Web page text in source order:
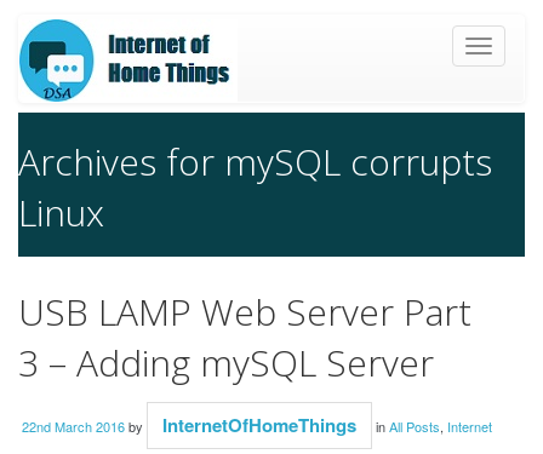
Toggle
Archives for mySQL corrupts
Linux
USB LAMP Web Server Part
3 – Adding mySQL Server
22nd March 2016by InternetOfHomeThings inAll Posts, Internet